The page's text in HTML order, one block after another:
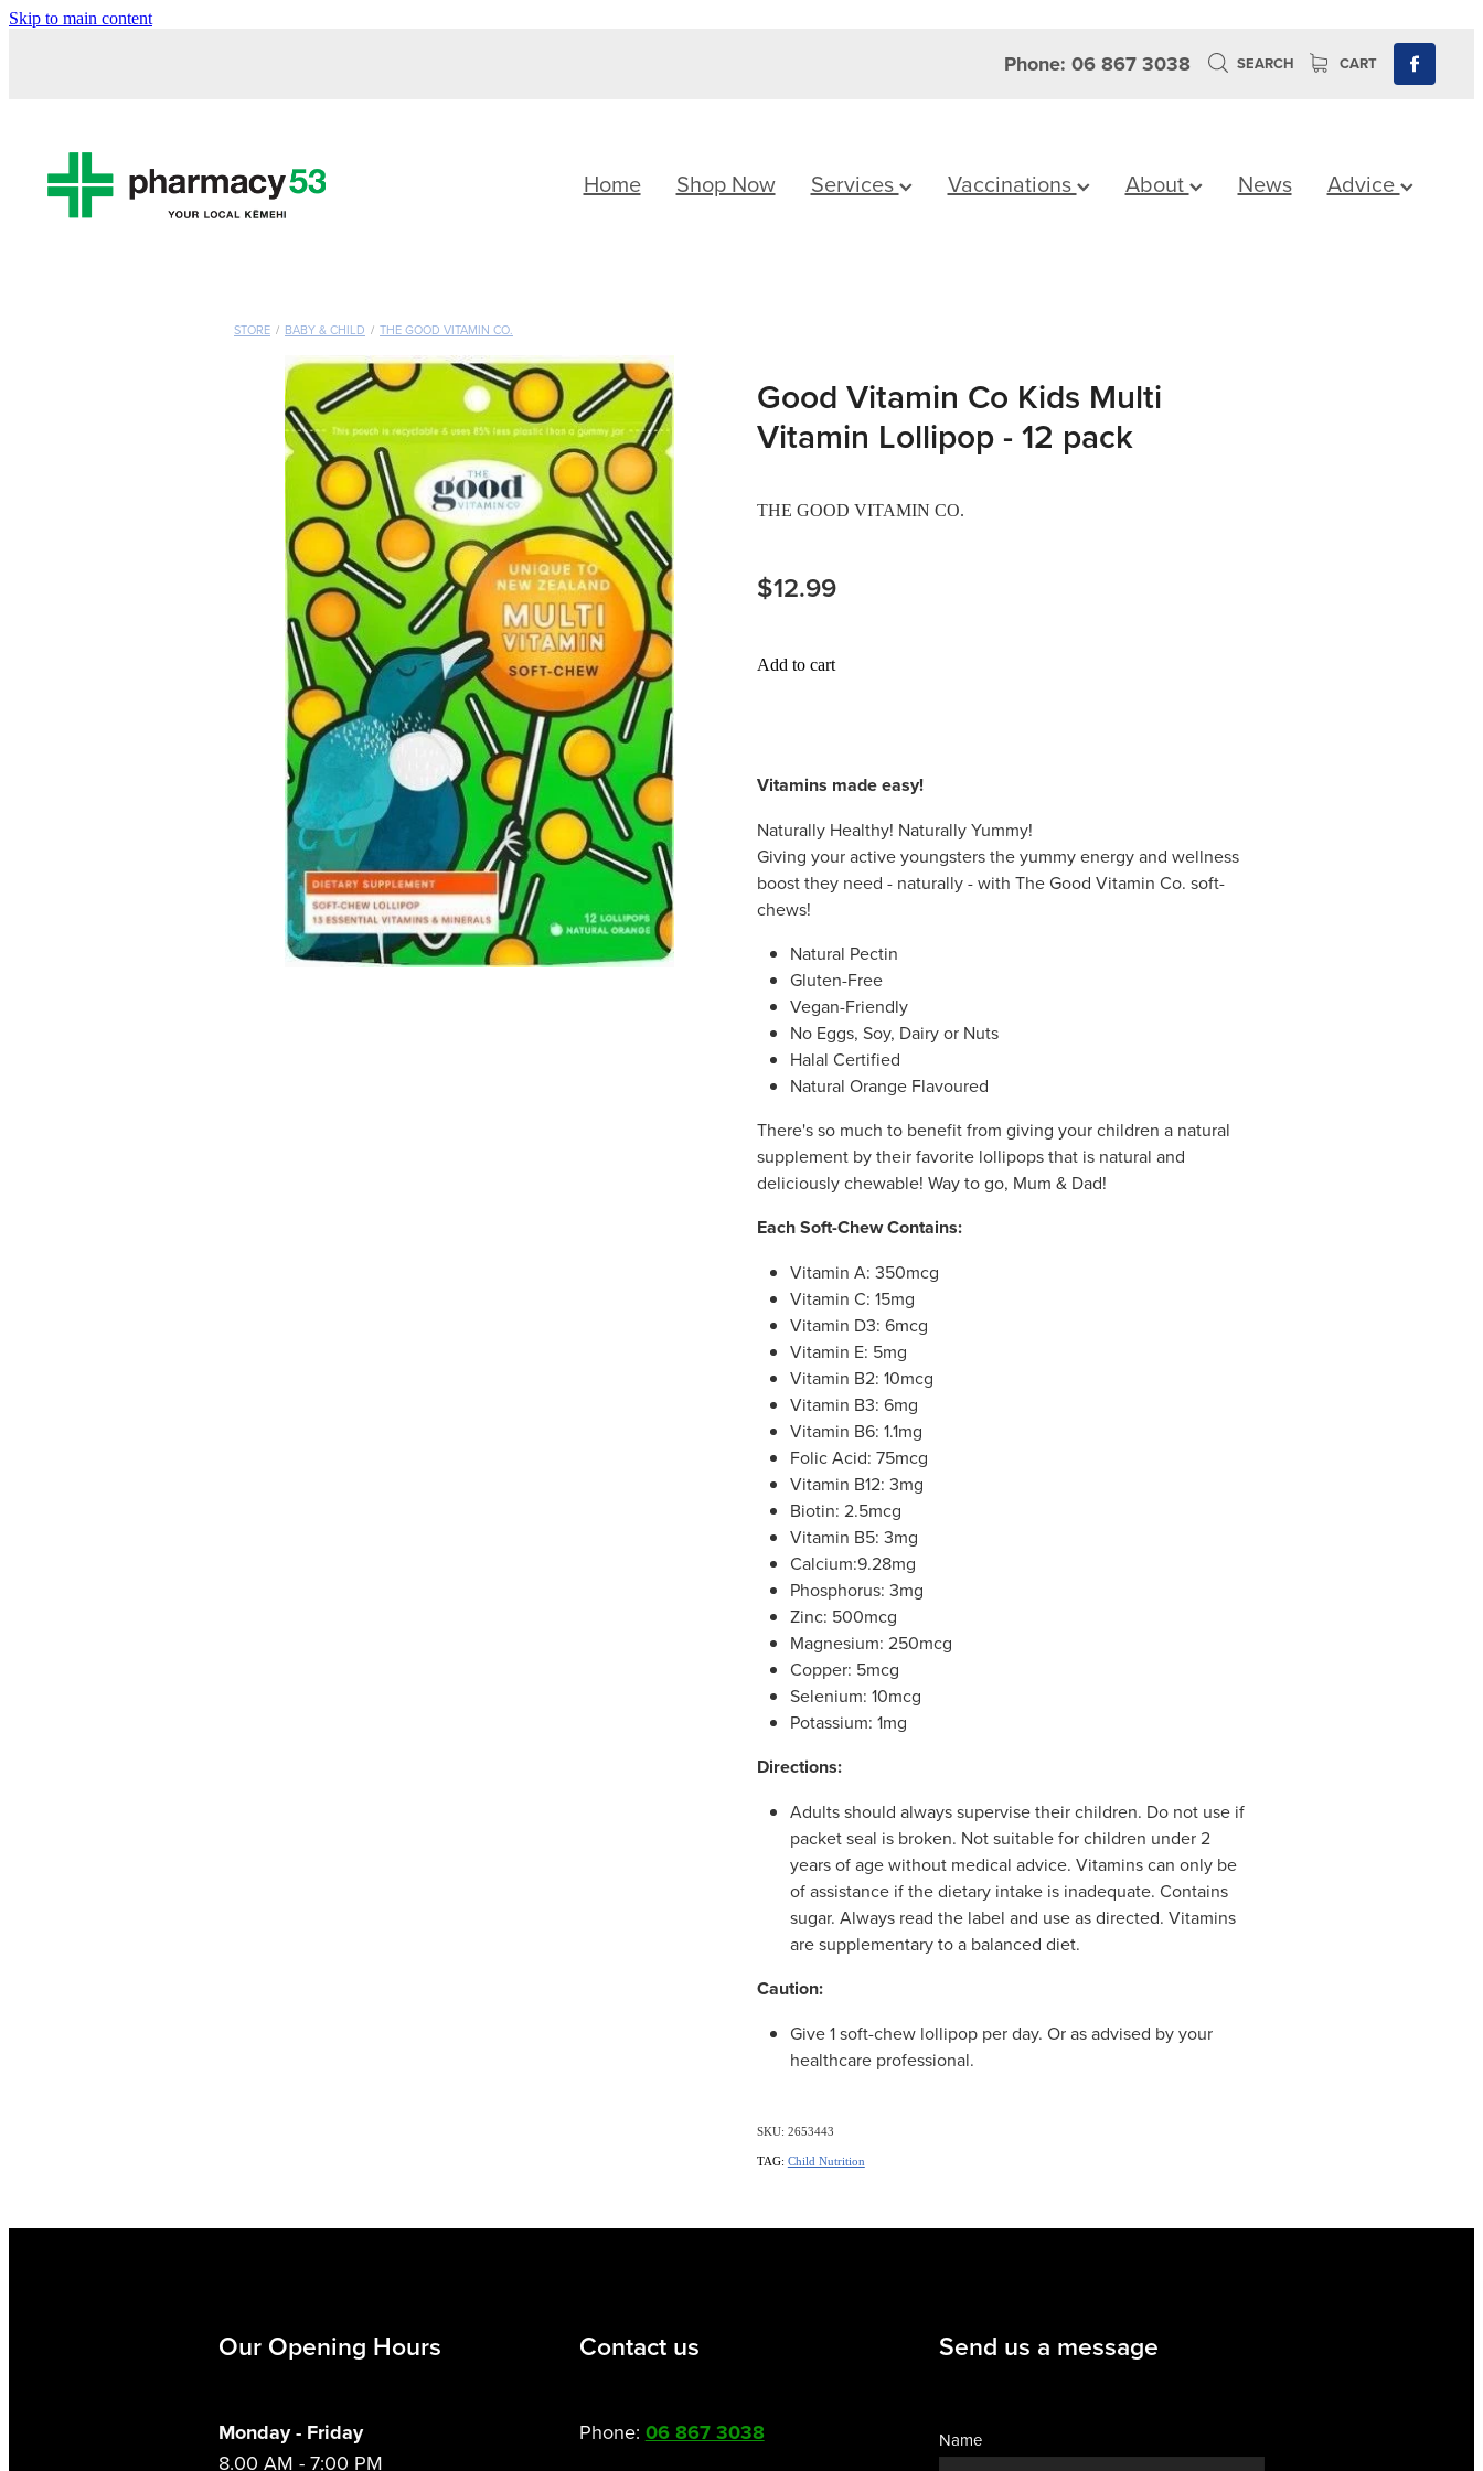
Skip to main content
Phone: 06 867 3038 SEARCH CART
Home Shop Now Services Vaccinations About News Advice
STORE / BABY & CHILD / THE GOOD VITAMIN CO.
Good Vitamin Co Kids Multi
Vitamin Lollipop - 12 pack
THE GOOD VITAMIN CO.
$12.99
Add to cart
Vitamins made easy!
Naturally Healthy! Naturally Yummy!
Giving your active youngsters the yummy energy and wellness
boost they need - naturally - with The Good Vitamin Co. soft-
chews!
Natural Pectin
Gluten-Free
Vegan-Friendly
No Eggs, Soy, Dairy or Nuts
Halal Certified
Natural Orange Flavoured
There's so much to benefit from giving your children a natural
supplement by their favorite lollipops that is natural and
deliciously chewable! Way to go, Mum & Dad!
Each Soft-Chew Contains:
Vitamin A: 350mcg
Vitamin C: 15mg
Vitamin D3: 6mcg
Vitamin E: 5mg
Vitamin B2: 10mcg
Vitamin B3: 6mg
Vitamin B6: 1.1mg
Folic Acid: 75mcg
Vitamin B12: 3mg
Biotin: 2.5mcg
Vitamin B5: 3mg
Calcium:9.28mg
Phosphorus: 3mg
Zinc: 500mcg
Magnesium: 250mcg
Copper: 5mcg
Selenium: 10mcg
Potassium: 1mg
Directions:
Adults should always supervise their children. Do not use if
packet seal is broken. Not suitable for children under 2
years of age without medical advice. Vitamins can only be
of assistance if the dietary intake is inadequate. Contains
sugar. Always read the label and use as directed. Vitamins
are supplementary to a balanced diet.
Caution:
Give 1 soft-chew lollipop per day. Or as advised by your
healthcare professional.
SKU: 2653443
TAG: Child Nutrition
Our Opening Hours
Monday - Friday
8.00 AM - 7:00 PM
Contact us
Phone: 06 867 3038
Send us a message
Name